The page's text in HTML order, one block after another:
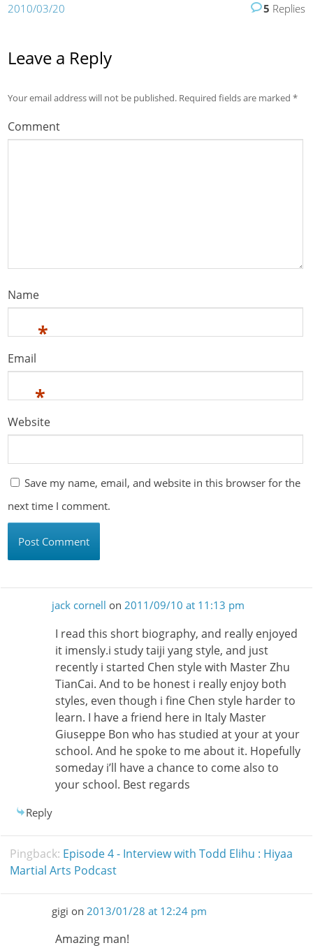
2010/03/20 5 Replies
Leave a Reply
Your email address will not be published. Required fields are marked*
Comment
Name
*
Email
*
Website
Save my name, email, and website in this browser for the
next time I comment.
jack cornell on 2011/09/10 at 11:13 pm
I read this short biography, and really enjoyed
it imensly.i study taiji yang style, and just
recently i started Chen style with Master Zhu
TianCai. And to be honest i really enjoy both
styles, even though i fine Chen style harder to
learn. I have a friend here in Italy Master
Giuseppe Bon who has studied at your at your
school. And he spoke to me about it. Hopefully
someday i’ll have a chance to come also to
your school. Best regards
Reply
Pingback: Episode 4 - Interview with Todd Elihu : Hiyaa
Martial Arts Podcast
gigi on 2013/01/28 at 12:24 pm
Amazing man!